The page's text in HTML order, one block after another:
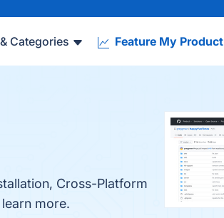
Categories Feature My Product
Cross-Platform
more.